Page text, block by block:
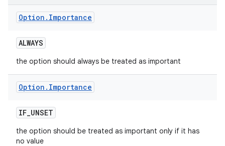
Option . Importance
ALWAYS
the option should always be treated as important
Option . Importance
IF_UNSET
the option should be treated as important only if it has
no value